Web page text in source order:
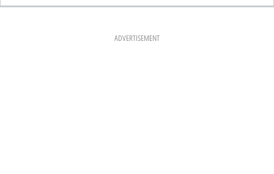
E
K
T
A
M
T
ADVERTISEMENT